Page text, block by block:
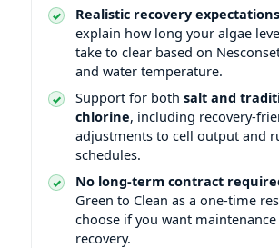
Realistic recovery expectations
explain how long your algae
take to clear based on
and water temperature.
Support for both salt and
chlorine, including recovery-
adjustments to cell output and
schedules.
No long-term contract
Green to Clean as a one-time
choose if you want
recovery.